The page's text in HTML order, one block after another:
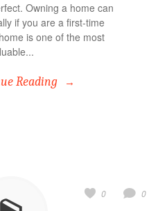
Owning a home can
if you are a first-time
is one of the most
Reading
0
0